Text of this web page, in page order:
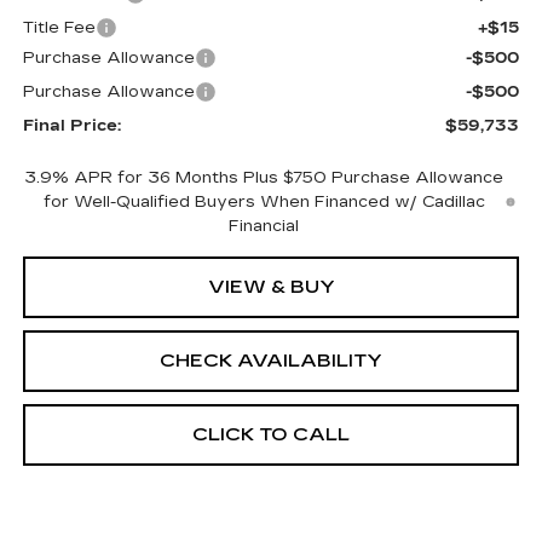
Title Fee
+$15
Purchase Allowance
-$500
Purchase Allowance
-$500
Final Price:
$59,733
3.9% APR for 36 Months Plus $750 Purchase Allowance
for Well-Qualified Buyers When Financed w/ Cadillac
Financial
VIEW & BUY
CHECK AVAILABILITY
CLICK TO CALL